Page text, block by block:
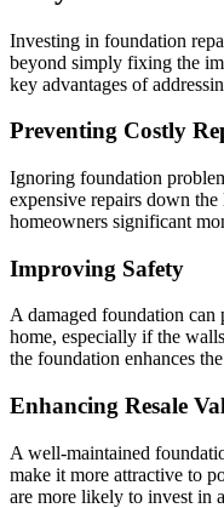
Investing in foundation
beyond simply fixing the
key advantages of
Preventing Costly
Ignoring foundation
expensive repairs down
homeowners significant
Improving Safety
A damaged foundation can
home, especially if the
the foundation enhances
Enhancing Resale
A well-maintained
make it more attractive to
are more likely to invest in